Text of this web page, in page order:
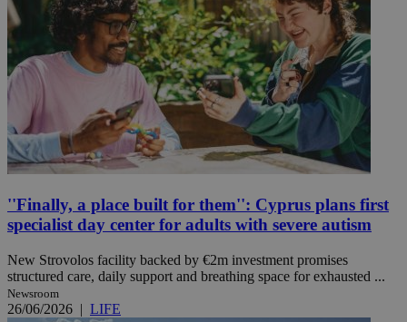
''Finally, a place built for them'': Cyprus plans first
specialist day center for adults with severe autism
New Strovolos facility backed by €2m investment promises
structured care, daily support and breathing space for exhausted ...
Newsroom
26/06/2026 | LIFE